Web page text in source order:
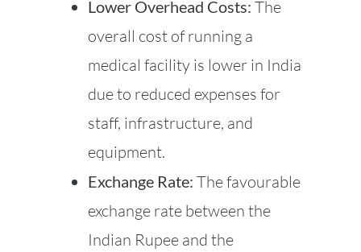
Lower Overhead Costs: The
overall cost of running a
medical facility is lower in India
due to reduced expenses for
staff, infrastructure, and
equipment.
Exchange Rate: The favourable
exchange rate between the
Indian Rupee and the